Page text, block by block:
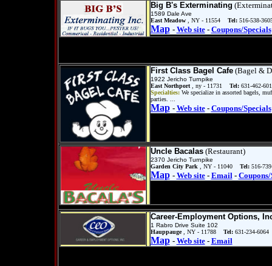
Big B's Exterminating
1589 Dale Ave
East Meadow
, NY - 11554Tel: 516-538-
Map - Web site- Coupons/Specials
First Class Bagel Cafe(Bagel &
1922 Jericho Turnpike
East Northport
, ny - 11731 Tel: 631-462-
Specialties: We specialize in assorted bagels,
parties. ...
Map - Web site- Coupons/Specials
Uncle Bacalas(Restaurant)
2370 Jericho Turnpike
Garden City Park
, NY - 11040Tel: 516-
Map - Web site- Email-
Career-Employment Options,
1 Rabro Drive Suite 102
Hauppauge
, NY - 11788Tel: 631-234-6064
Map - Web site- Email